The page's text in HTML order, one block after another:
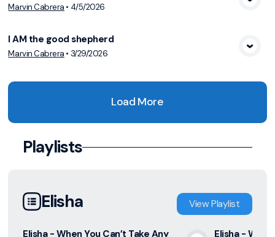
Marvin Cabrera • 4/5/2026
I AM the good shepherd
Marvin Cabrera • 3/29/2026
Load More
Playlists
Elisha ViewPlaylist
Elisha - When You Can’t Take Any Elisha -